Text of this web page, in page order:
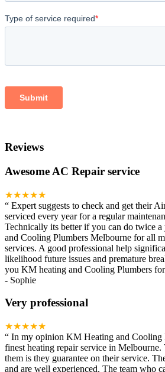
Reviews
Awesome AC Repair service
★★★★★
“ Expert suggests to check and get their
serviced every year for a regular
Technically its better if you can do twice
and Cooling Plumbers Melbourne for all
services. A good professional help
likelihood future issues and premature
you KM heating and Cooling Plumbers
- Sophie
Very professional
★★★★★
“ In my opinion KM Heating and Cooling
finest heating repair service in Melbourne.
them is they guarantee on their service.
and are well experienced. The team who